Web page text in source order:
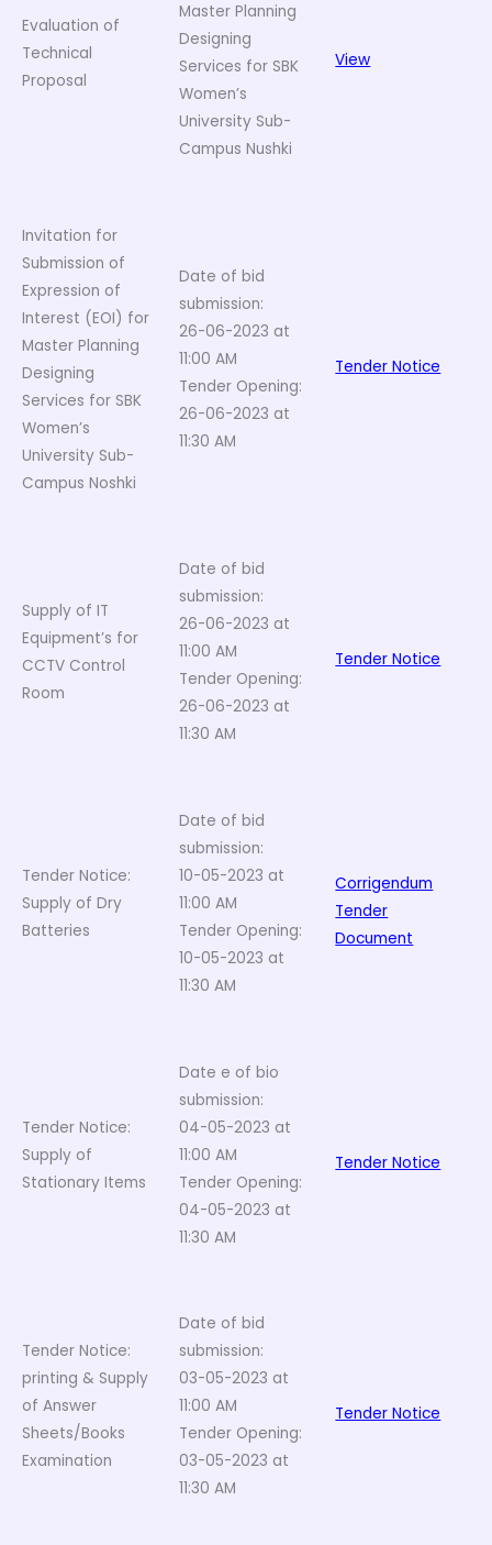
Evaluation of
Technical
Proposal
Master Planning
Designing
Services for SBK
Women’s
University Sub-
Campus Nushki
View
Invitation for
Submission of
Expression of
Interest (EOI) for
Master Planning
Designing
Services for SBK
Women’s
University Sub-
Campus Noshki
Date of bid
submission:
26-06-2023 at
11:00 AM
Tender Opening:
26-06-2023 at
11:30 AM
Tender Notice
Supply of IT
Equipment’s for
CCTV Control
Room
Date of bid
submission:
26-06-2023 at
11:00 AM
Tender Opening:
26-06-2023 at
11:30 AM
Tender Notice
Tender Notice:
Supply of Dry
Batteries
Date of bid
submission:
10-05-2023 at
11:00 AM
Tender Opening:
10-05-2023 at
11:30 AM
Corrigendum
Tender
Document
Tender Notice:
Supply of
Stationary Items
Date e of bio
submission:
04-05-2023 at
11:00 AM
Tender Opening:
04-05-2023 at
11:30 AM
Tender Notice
Tender Notice:
printing & Supply
of Answer
Sheets/Books
Examination
Date of bid
submission:
03-05-2023 at
11:00 AM
Tender Opening:
03-05-2023 at
11:30 AM
Tender Notice